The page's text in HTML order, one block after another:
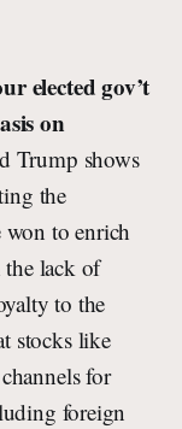
elected gov’t
on
Trump shows
the
won to enrich
lack of
to the
stocks like
for
foreign